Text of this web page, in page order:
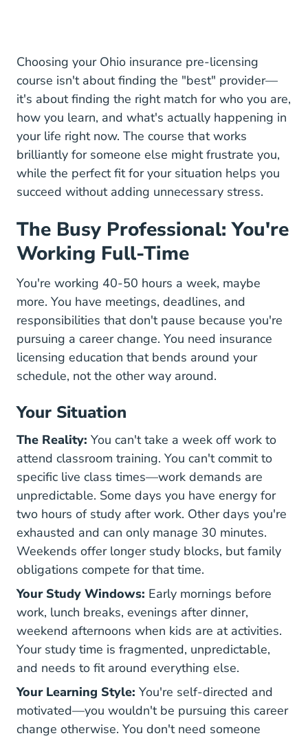
Choosing your Ohio insurance pre-licensing
course isn't about finding the "best" provider—
it's about finding the right match for who you are,
how you learn, and what's actually happening in
your life right now. The course that works
brilliantly for someone else might frustrate you,
while the perfect fit for your situation helps you
succeed without adding unnecessary stress.
The Busy Professional: You're
Working Full-Time
You're working 40-50 hours a week, maybe
more. You have meetings, deadlines, and
responsibilities that don't pause because you're
pursuing a career change. You need insurance
licensing education that bends around your
schedule, not the other way around.
Your Situation
The Reality: You can't take a week off work to
attend classroom training. You can't commit to
specific live class times—work demands are
unpredictable. Some days you have energy for
two hours of study after work. Other days you're
exhausted and can only manage 30 minutes.
Weekends offer longer study blocks, but family
obligations compete for that time.
Your Study Windows: Early mornings before
work, lunch breaks, evenings after dinner,
weekend afternoons when kids are at activities.
Your study time is fragmented, unpredictable,
and needs to fit around everything else.
Your Learning Style: You're self-directed and
motivated—you wouldn't be pursuing this career
change otherwise. You don't need someone